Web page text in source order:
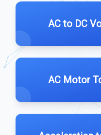
AC to DC
AC Motor